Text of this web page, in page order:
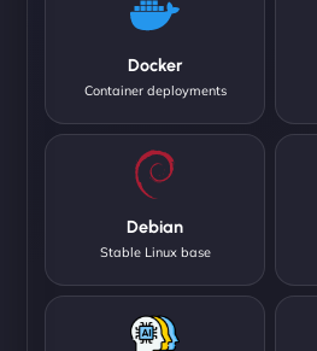
Docker
Container deployments
Debian
Stable Linux base